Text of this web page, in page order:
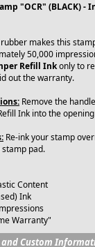
"OCR" (BLACK) -
makes this
50,000
Refill Inkonly to
out the warranty.
Remove the
Ink into the
Re-ink your stamp
pad.
Content
Ink
Warranty"
Custom